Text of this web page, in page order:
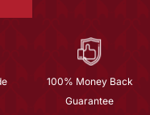
100% Money Back
Guarantee